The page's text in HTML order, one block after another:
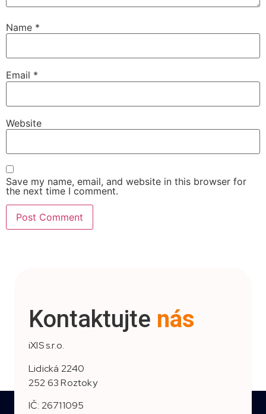
Name *
Email *
Website
Save my name, email, and website in this browser for
the next time I comment.
Kontaktujte nás
iXIS s.r.o.
Lidická 2240
252 63 Roztoky
IČ: 26711095